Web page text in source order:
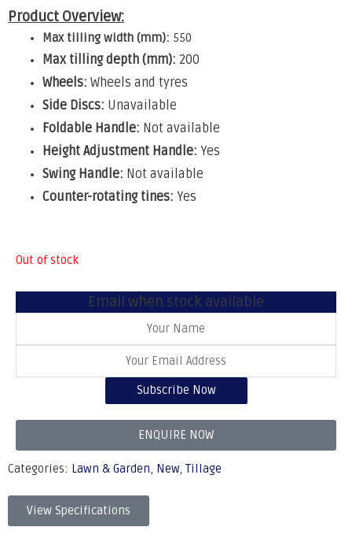
Product Overview:
Max tilling width (mm): 550
Max tilling depth (mm): 200
Wheels: Wheels and tyres
Side Discs: Unavailable
Foldable Handle: Not available
Height Adjustment Handle: Yes
Swing Handle: Not available
Counter-rotating tines: Yes
Out of stock
Email when stock available
Subscribe Now
ENQUIRE NOW
Categories: Lawn & Garden, New, Tillage
View Specifications